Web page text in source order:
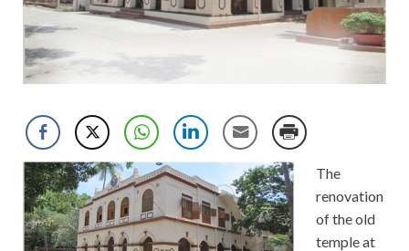
The
renovation
of the old
temple at